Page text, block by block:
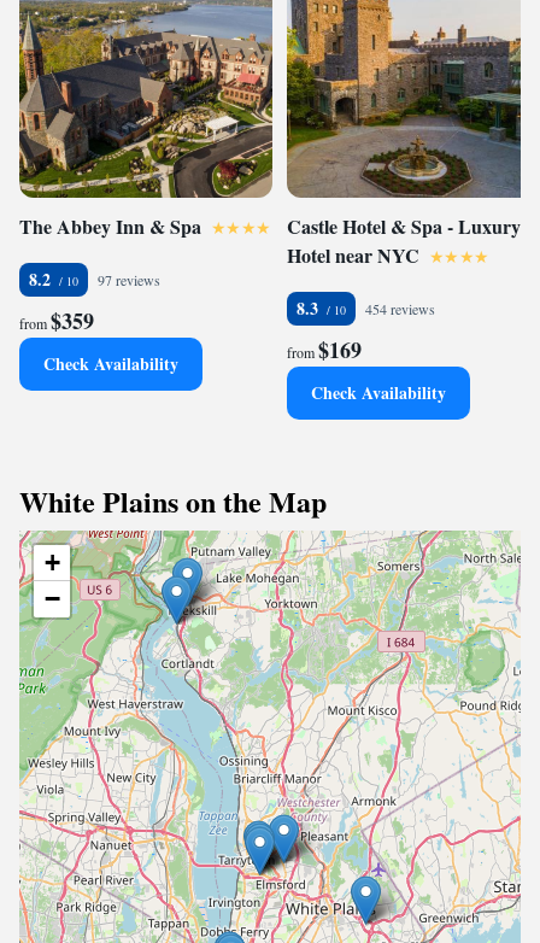
The Abbey Inn & Spa
8.2 97 reviews
from$359
Check Availability
Castle Hotel & Spa - Luxury
Hotel near NYC
8.3 454 reviews
from$169
Check Availability
White Plains on the Map
+
−